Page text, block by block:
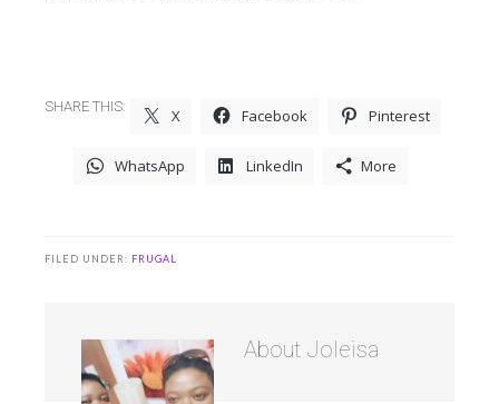
SHARE THIS: X Facebook Pinterest
WhatsApp LinkedIn More
FILED UNDER: FRUGAL
About Joleisa